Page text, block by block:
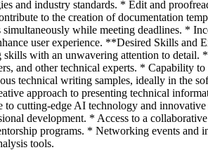
and industry standards. * Edit and
to the creation of documentation
while meeting deadlines. *
user experience. **Desired Skills
with an unwavering attention to
and other technical experts. * Capability
technical writing samples, ideally in the
approach to presenting technical
cutting-edge AI technology and
development. * Access to a
programs. * Networking events and
tools.